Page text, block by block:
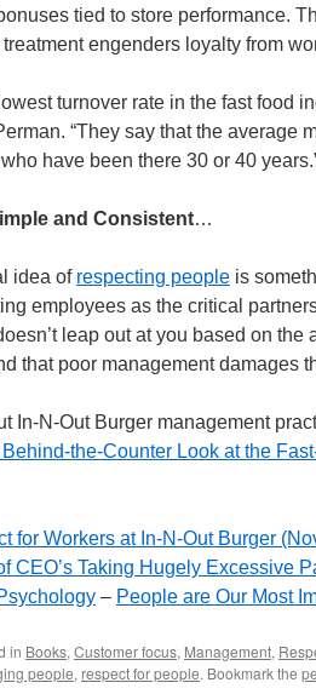
tied to store performance.
engenders loyalty from
turnover rate in the fast food
“They say that the average
have been there 30 or 40
and Consistent…
idea of respecting people is
employees as the critical
leap out at you based on the
that poor management damages
In-N-Out Burger management
Behind-the-Counter Look at the
for Workers at In-N-Out Burger
CEO’s Taking Hugely Excessive
– People are Our Most
in Books, Customer focus, Management,
people, respect for people. Bookmark the